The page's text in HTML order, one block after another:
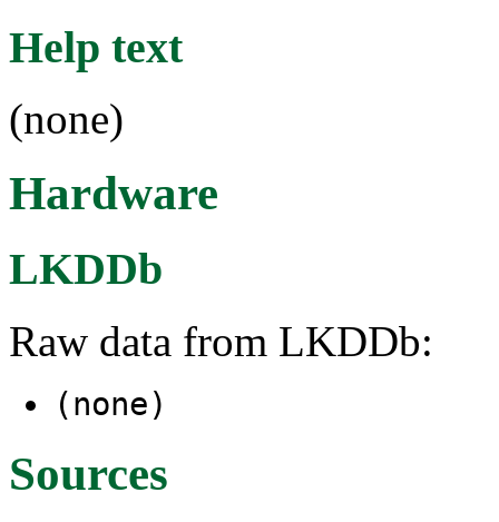
Help text
(none)
Hardware
LKDDb
Raw data from LKDDb:
(none)
Sources